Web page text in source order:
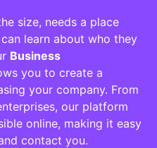
size, needs a place
learn about who they
Business
you to create a
your company. From
our platform
online, making it easy
contact you.